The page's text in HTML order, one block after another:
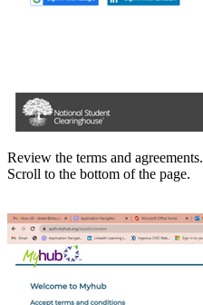
Review the terms and agreements.
Scroll to the bottom of the page.